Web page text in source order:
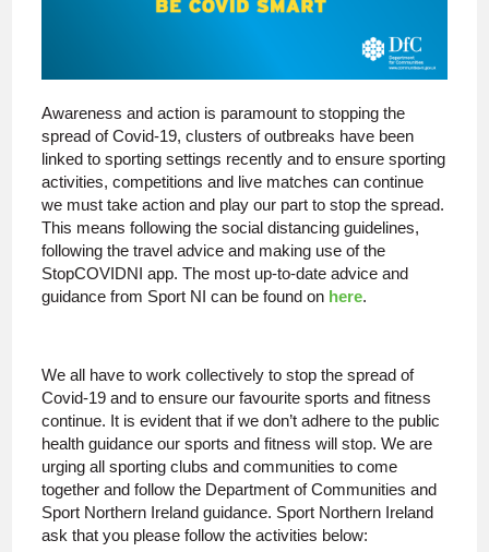
Awareness and action is paramount to stopping the
spread of Covid-19, clusters of outbreaks have been
linked to sporting settings recently and to ensure sporting
activities, competitions and live matches can continue
we must take action and play our part to stop the spread.
This means following the social distancing guidelines,
following the travel advice and making use of the
StopCOVIDNI app. The most up-to-date advice and
guidance from Sport NI can be found on here.
We all have to work collectively to stop the spread of
Covid-19 and to ensure our favourite sports and fitness
continue. It is evident that if we don’t adhere to the public
health guidance our sports and fitness will stop. We are
urging all sporting clubs and communities to come
together and follow the Department of Communities and
Sport Northern Ireland guidance. Sport Northern Ireland
ask that you please follow the activities below: